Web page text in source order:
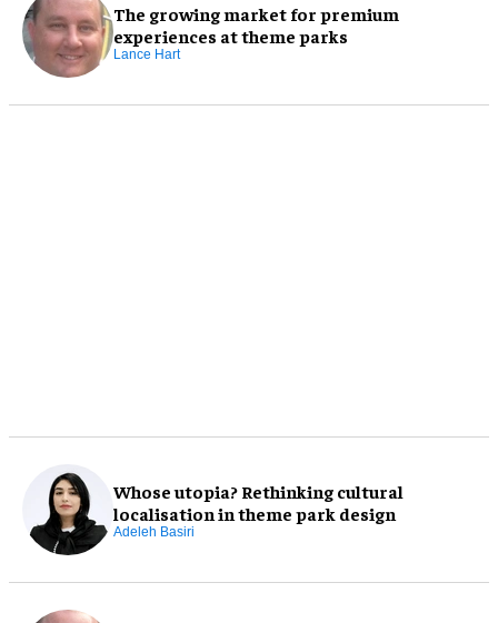
The growing market for premium
experiences at theme parks
Lance Hart
Whose utopia? Rethinking cultural
localisation in theme park design
Adeleh Basiri